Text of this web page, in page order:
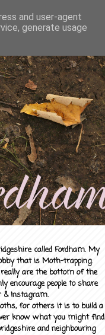
called Fordham. My
that is Moth-trapping.
are the bottom of the
encourage people to share
& Instagram.
for others it is to build a
know what you might find
and neighbouring
and user-agent
generate usage